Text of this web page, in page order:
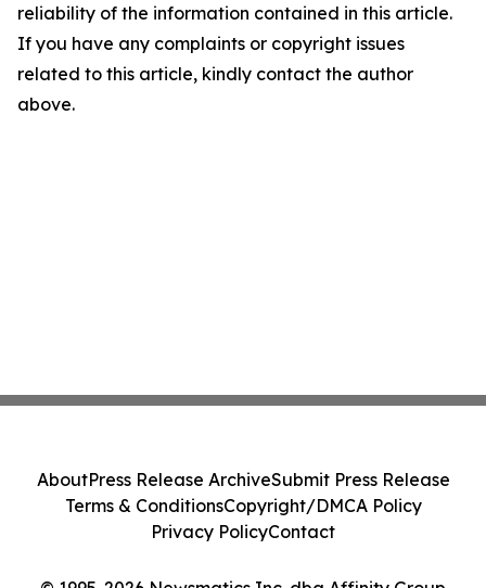
reliability of the information contained in this article.
If you have any complaints or copyright issues
related to this article, kindly contact the author
above.
AboutPress Release ArchiveSubmit Press Release
Terms & ConditionsCopyright/DMCA Policy
Privacy PolicyContact